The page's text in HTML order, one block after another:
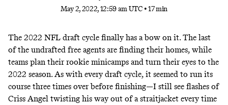
May 2, 2022, 12:59 am UTC •17 min
The 2022 NFL draft cycle finally has a bow on it. The last
of the undrafted free agents are finding their homes, while
teams plan their rookie minicamps and turn their eyes to the
2022 season. As with every draft cycle, it seemed to run its
course three times over before finishing—I still see flashes of
Criss Angel twisting his way out of a straitjacket every time